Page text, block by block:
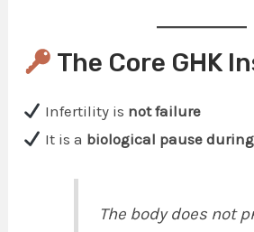
The Core GHK
Infertility is not failure
It is a biological pause
The body does not